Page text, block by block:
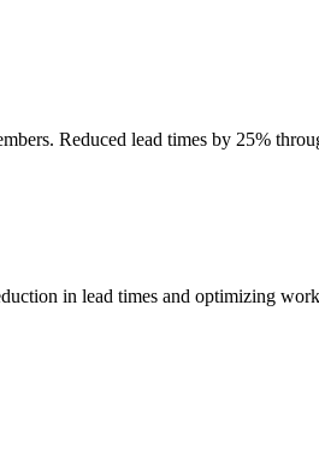
Reduced lead times by 25%
in lead times and optimizing